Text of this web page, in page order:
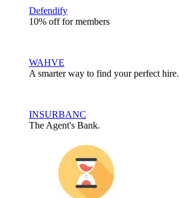
Defendify
10% off for members
WAHVE
A smarter way to find your perfect hire.
INSURBANC
The Agent's Bank.